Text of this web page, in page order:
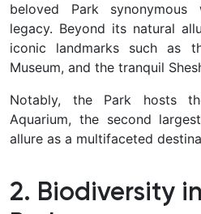
beloved Park synonymous
legacy. Beyond its natural
iconic landmarks such as
Museum, and the tranquil
Notably, the Park hosts
Aquarium, the second
allure as a multifaceted
2. Biodiversity